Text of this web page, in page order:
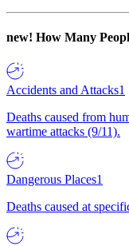
new! How Many
Accidents and Attacks1
Deaths caused from
wartime attacks (9/11).
Dangerous Places1
Deaths caused at